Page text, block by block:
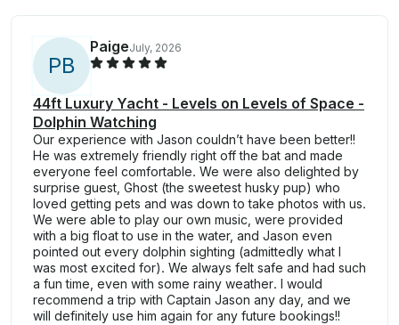
PB
PaigeJuly, 2026
44ft Luxury Yacht - Levels on Levels of Space -
Dolphin Watching
Our experience with Jason couldn’t have been better!!
He was extremely friendly right off the bat and made
everyone feel comfortable. We were also delighted by
surprise guest, Ghost (the sweetest husky pup) who
loved getting pets and was down to take photos with us.
We were able to play our own music, were provided
with a big float to use in the water, and Jason even
pointed out every dolphin sighting (admittedly what I
was most excited for). We always felt safe and had such
a fun time, even with some rainy weather. I would
recommend a trip with Captain Jason any day, and we
will definitely use him again for any future bookings!!